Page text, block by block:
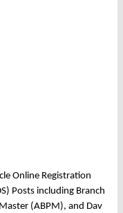
Online Registration
Posts including Branch
(ABPM), and Dav